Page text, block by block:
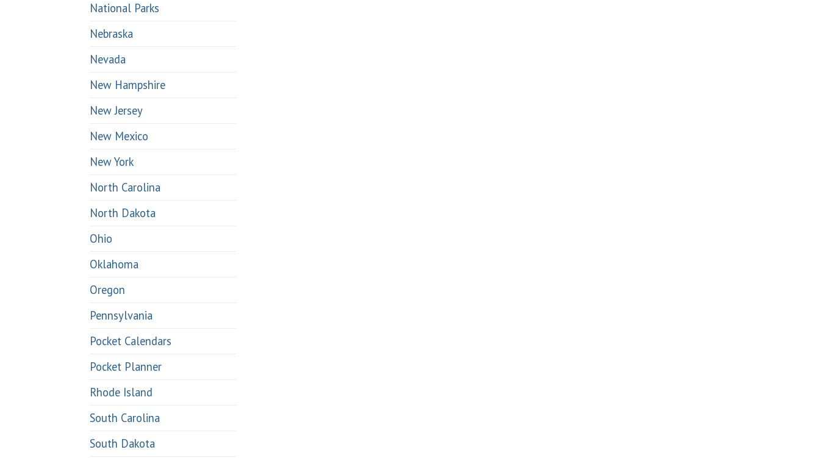
National Parks
Nebraska
Nevada
New Hampshire
New Jersey
New Mexico
New York
North Carolina
North Dakota
Ohio
Oklahoma
Oregon
Pennsylvania
Pocket Calendars
Pocket Planner
Rhode Island
South Carolina
South Dakota